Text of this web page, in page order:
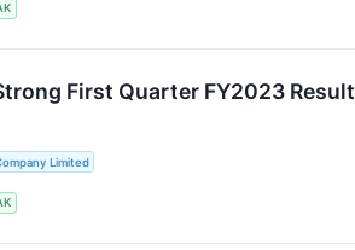
First Quarter FY2023
Limited